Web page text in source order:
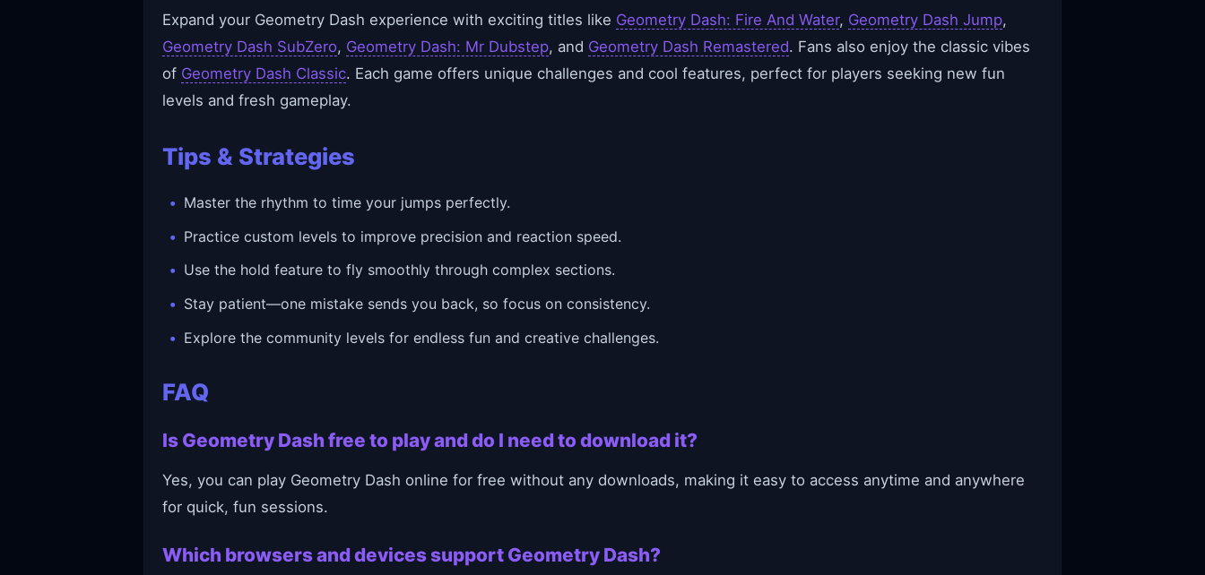
Expand your Geometry Dash experience with exciting titles like Geometry Dash: Fire And Water, Geometry Dash Jump,
Geometry Dash SubZero, Geometry Dash: Mr Dubstep, and Geometry Dash Remastered. Fans also enjoy the classic vibes
of Geometry Dash Classic. Each game offers unique challenges and cool features, perfect for players seeking new fun
levels and fresh gameplay.
Tips & Strategies
Master the rhythm to time your jumps perfectly.
Practice custom levels to improve precision and reaction speed.
Use the hold feature to fly smoothly through complex sections.
Stay patient—one mistake sends you back, so focus on consistency.
Explore the community levels for endless fun and creative challenges.
FAQ
Is Geometry Dash free to play and do I need to download it?
Yes, you can play Geometry Dash online for free without any downloads, making it easy to access anytime and anywhere
for quick, fun sessions.
Which browsers and devices support Geometry Dash?